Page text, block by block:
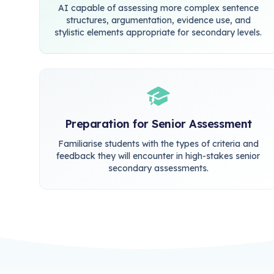
AI capable of assessing more complex sentence
structures, argumentation, evidence use, and
stylistic elements appropriate for secondary levels.
Preparation for Senior Assessment
Familiarise students with the types of criteria and
feedback they will encounter in high-stakes senior
secondary assessments.